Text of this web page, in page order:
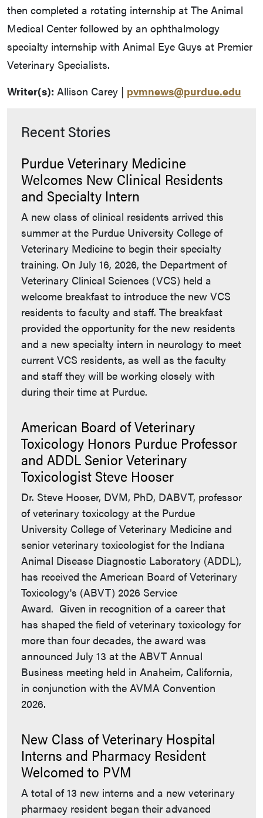
then completed a rotating internship at The Animal
Medical Center followed by an ophthalmology
specialty internship with Animal Eye Guys at Premier
Veterinary Specialists.
Writer(s): Allison Carey | pvmnews@purdue.edu
Recent Stories
Purdue Veterinary Medicine
Welcomes New Clinical Residents
and Specialty Intern
A new class of clinical residents arrived this
summer at the Purdue University College of
Veterinary Medicine to begin their specialty
training. On July 16, 2026, the Department of
Veterinary Clinical Sciences (VCS) held a
welcome breakfast to introduce the new VCS
residents to faculty and staff. The breakfast
provided the opportunity for the new residents
and a new specialty intern in neurology to meet
current VCS residents, as well as the faculty
and staff they will be working closely with
during their time at Purdue.
American Board of Veterinary
Toxicology Honors Purdue Professor
and ADDL Senior Veterinary
Toxicologist Steve Hooser
Dr. Steve Hooser, DVM, PhD, DABVT, professor
of veterinary toxicology at the Purdue
University College of Veterinary Medicine and
senior veterinary toxicologist for the Indiana
Animal Disease Diagnostic Laboratory (ADDL),
has received the American Board of Veterinary
Toxicology's (ABVT) 2026 Service
Award. Given in recognition of a career that
has shaped the field of veterinary toxicology for
more than four decades, the award was
announced July 13 at the ABVT Annual
Business meeting held in Anaheim, California,
in conjunction with the AVMA Convention
2026.
New Class of Veterinary Hospital
Interns and Pharmacy Resident
Welcomed to PVM
A total of 13 new interns and a new veterinary
pharmacy resident began their advanced